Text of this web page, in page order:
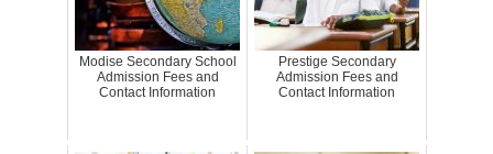
Modise Secondary School
Admission Fees and
Contact Information
Prestige Secondary
Admission Fees and
Contact Information